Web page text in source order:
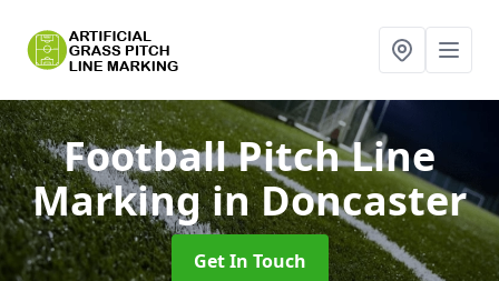
Football Pitch Line
Markingin Doncaster
Get In Touch